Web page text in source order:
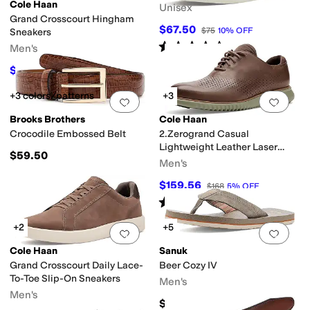
Cole Haan
Grand Crosscourt Hingham
Sneakers
Men's
$117 $130 10%OFF
Unisex
$67.50 $75 10% OFF
Rated 4 starsout of 5
(365)
Add to favorites.0 people have
+3 colors/patterns
Brooks Brothers
Crocodile Embossed Belt
$59.50
Add
+3
Cole Haan
2.Zerogrand Casual
Lightweight Leather Laser
Wing Tip Oxfords
Men's
$159.56 $168 5% OFF
Rated starsout of 5
(1)
Add to favorites.0 people have
+2
Cole Haan
Grand Crosscourt Daily Lace-
To-Toe Slip-On Sneakers
Men's
Add
+5
Sanuk
Beer Cozy IV
Men's
$45